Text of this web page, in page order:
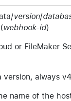
version/
webhook-id)
or FileMaker
version, always v4
name of the